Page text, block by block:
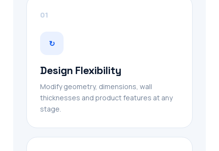
01
↻
Design Flexibility
Modify geometry, dimensions, wall
thicknesses and product features at any
stage.